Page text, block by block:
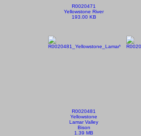
R0020471
Yellowstone River
193.00 KB
R0020481
Yellowstone
Lamar Valley
Bison
1.39 MB